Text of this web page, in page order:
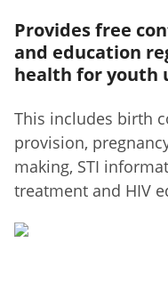
Provides free
and education
health for youth
This includes birth
provision,
making, STI
treatment and HIV